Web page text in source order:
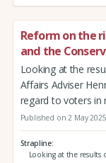
Reform on the
and the
Looking at the
Affairs Adviser
regard to voters in
Published on 2 May 2025
Strapline
Looking at the results